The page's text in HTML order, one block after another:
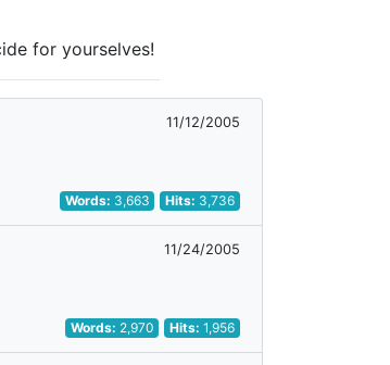
for yourselves!
11/12/2005
Words: 3,663 Hits: 3,736
11/24/2005
Words: 2,970 Hits:1,956